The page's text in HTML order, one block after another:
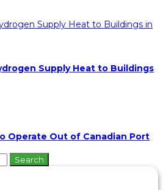
Supply Heat to Buildings
Operate Out of Canadian Port